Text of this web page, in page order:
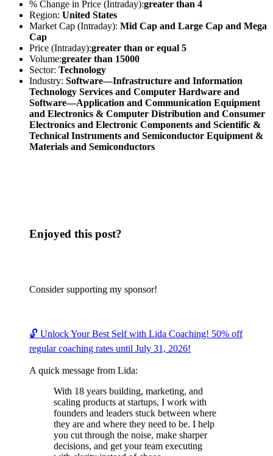
% Change in Price (Intraday):greater than 4
Region: United States
Market Cap (Intraday): Mid Cap and Large Cap and Mega
Cap
Price (Intraday):greater than or equal 5
Volume:greater than 15000
Sector: Technology
Industry: Software—Infrastructure and Information
Technology Services and Computer Hardware and
Software—Application and Communication Equipment
and Electronics & Computer Distribution and Consumer
Electronics and Electronic Components and Scientific &
Technical Instruments and Semiconductor Equipment &
Materials and Semiconductors
Enjoyed this post?
Consider supporting my sponsor!
🔓 Unlock Your Best Self with Lida Coaching! 50% off
regular coaching rates until July 31, 2026!
A quick message from Lida:
With 18 years building, marketing, and
scaling products at startups, I work with
founders and leaders stuck between where
they are and where they need to be. I help
you cut through the noise, make sharper
decisions, and get your team executing